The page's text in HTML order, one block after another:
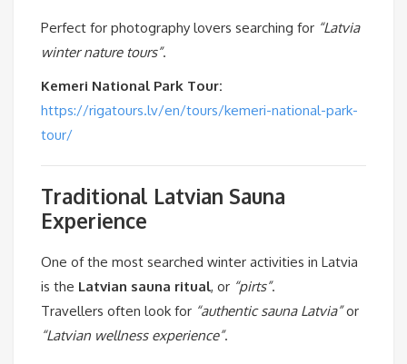
Perfect for photography lovers searching for “Latvia
winter nature tours”.
Kemeri National Park Tour:
https://rigatours.lv/en/tours/kemeri-national-park-
tour/
Traditional Latvian Sauna
Experience
One of the most searched winter activities in Latvia
is the Latvian sauna ritual, or “pirts”.
Travellers often look for “authentic sauna Latvia”or
“Latvian wellness experience”.